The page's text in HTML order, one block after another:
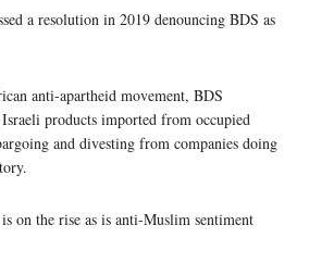
a resolution in 2019 denouncing BDS as
anti-apartheid movement, BDS
products imported from occupied
and divesting from companies doing
on the rise as is anti-Muslim sentiment